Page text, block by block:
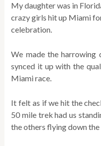
My daughter was in
crazy girls hit up Miami
celebration.
We made the harrowing
synced it up with the
Miami race.
It felt as if we hit the
50 mile trek had us
the others flying down